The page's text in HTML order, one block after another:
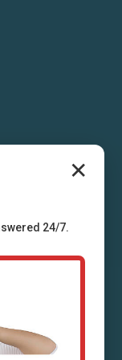
✕
24/7.